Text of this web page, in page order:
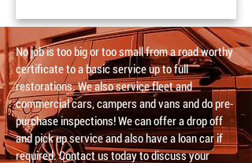
No job is too big or too small from a road worthy
certificate to a basic service up to full
restorations. We also service fleet and
commercial cars, campers and vans and do pre-
purchase inspections! We can offer a drop off
and pick up service and also have a loan car if
required. Contact us today to discuss your